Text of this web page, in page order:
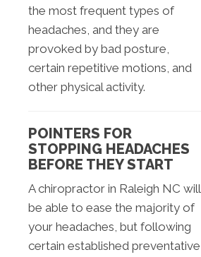
the most frequent types of
headaches, and they are
provoked by bad posture,
certain repetitive motions, and
other physical activity.
POINTERS FOR
STOPPING HEADACHES
BEFORE THEY START
A chiropractor in Raleigh NC will
be able to ease the majority of
your headaches, but following
certain established preventative